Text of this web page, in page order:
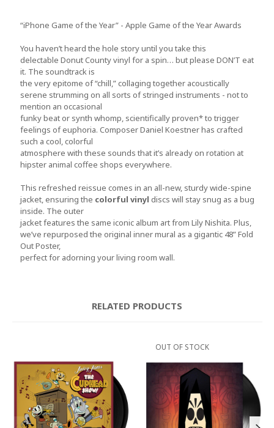
“iPhone Game of the Year” - Apple Game of the Year Awards
You haven’t heard the hole story until you take this
delectable Donut County vinyl for a spin… but please DON’T eat
it. The soundtrack is
the very epitome of “chill,” collaging together acoustically
serene strumming on all sorts of stringed instruments - not to
mention an occasional
funky beat or synth whomp, scientifically proven* to trigger
feelings of euphoria. Composer Daniel Koestner has crafted
such a cool, colorful
atmosphere with these sounds that it’s already on rotation at
hipster animal coffee shops everywhere.
This refreshed reissue comes in an all-new, sturdy wide-spine
jacket, ensuring the colorful vinyl discs will stay snug as a bug
inside. The outer
jacket features the same iconic album art from Lily Nishita. Plus,
we’ve repurposed the original inner mural as a gigantic 48” Fold
Out Poster,
perfect for adorning your living room wall.
RELATED PRODUCTS
OUT OF STOCK